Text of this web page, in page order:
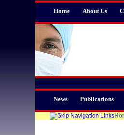
Home About Us
News Publications